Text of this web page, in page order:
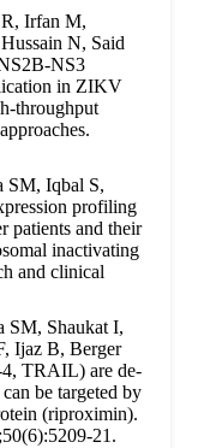
Irfan M,
N, Said
NS3
in ZIKV
throughput
SM, Iqbal S,
profiling
patients and their
inactivating
and clinical
SM, Shaukat I,
Ijaz B, Berger
TRAIL) are de-
be targeted by
(riproximin).
21.